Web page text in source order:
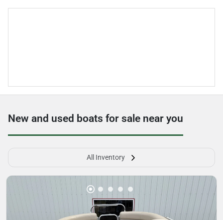
New and used boats for sale near you
All Inventory